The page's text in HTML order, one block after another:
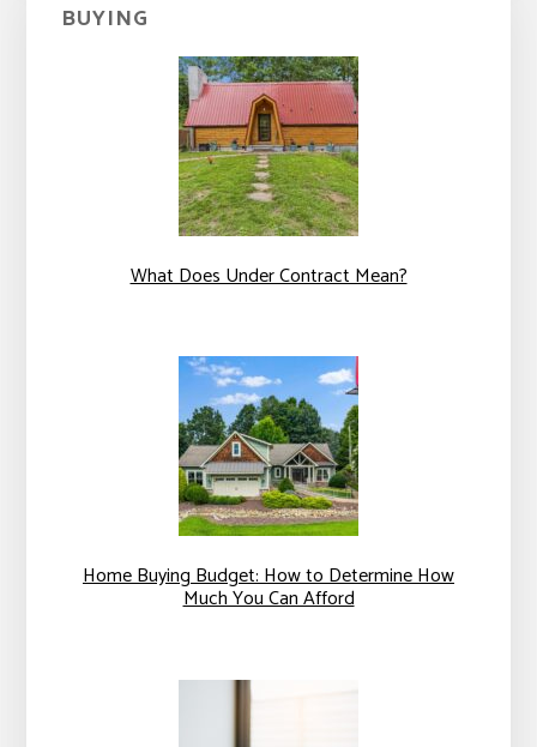
BUYING
What Does Under Contract Mean?
Home Buying Budget: How to Determine How
Much You Can Afford